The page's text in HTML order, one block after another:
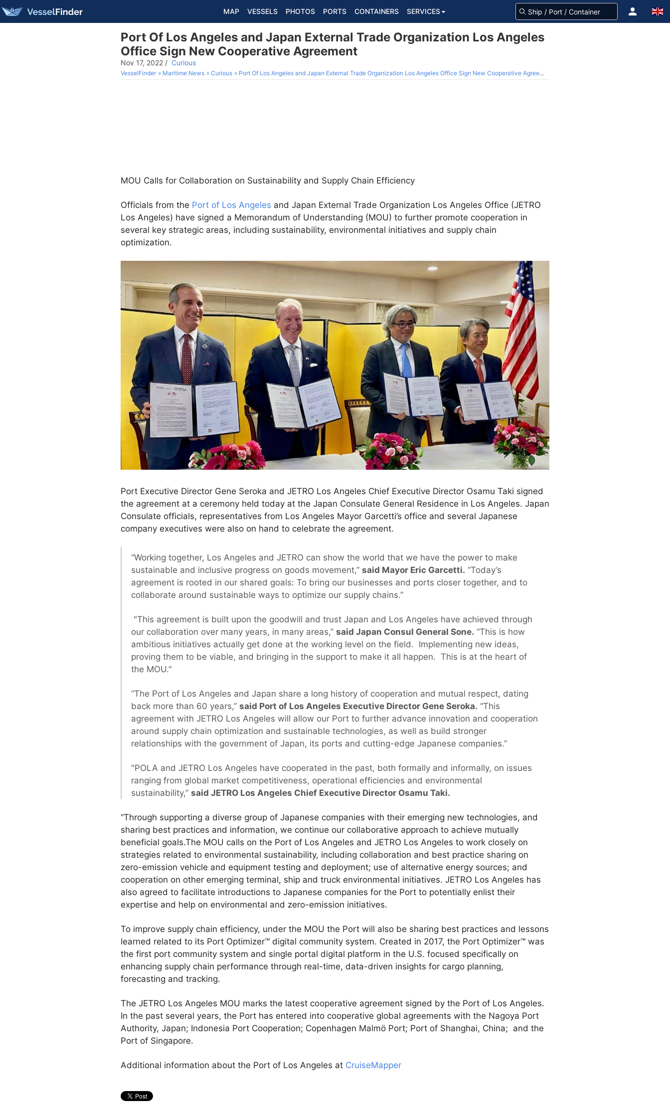
MAP VESSELS PHOTOS PORTS CONTAINERS SERVICES
Port Of Los Angeles and Japan External Trade Organization Los Angeles
Office Sign New Cooperative Agreement
Nov 17, 2022 / Curious
VesselFinder Maritime News Curious Port Of Los Angeles and Japan External Trade Organization Los Angeles Office Sign New Cooperative Agreement
MOU Calls for Collaboration on Sustainability and Supply Chain Efficiency
Officials from the Port of Los Angeles and Japan External Trade Organization Los Angeles Office (JETRO
Los Angeles) have signed a Memorandum of Understanding (MOU) to further promote cooperation in
several key strategic areas, including sustainability, environmental initiatives and supply chain
optimization.
Port Executive Director Gene Seroka and JETRO Los Angeles Chief Executive Director Osamu Taki signed
the agreement at a ceremony held today at the Japan Consulate General Residence in Los Angeles. Japan
Consulate officials, representatives from Los Angeles Mayor Garcetti’s office and several Japanese
company executives were also on hand to celebrate the agreement.
“Working together, Los Angeles and JETRO can show the world that we have the power to make
sustainable and inclusive progress on goods movement,” said Mayor Eric Garcetti. “Today’s
agreement is rooted in our shared goals: To bring our businesses and ports closer together, and to
collaborate around sustainable ways to optimize our supply chains.”
"This agreement is built upon the goodwill and trust Japan and Los Angeles have achieved through
our collaboration over many years, in many areas,” said Japan Consul General Sone. “This is how
ambitious initiatives actually get done at the working level on the field. Implementing new ideas,
proving them to be viable, and bringing in the support to make it all happen. This is at the heart of
the MOU."
“The Port of Los Angeles and Japan share a long history of cooperation and mutual respect, dating
back more than 60 years,” said Port of Los Angeles Executive Director Gene Seroka. “This
agreement with JETRO Los Angeles will allow our Port to further advance innovation and cooperation
around supply chain optimization and sustainable technologies, as well as build stronger
relationships with the government of Japan, its ports and cutting-edge Japanese companies.”
"POLA and JETRO Los Angeles have cooperated in the past, both formally and informally, on issues
ranging from global market competitiveness, operational efficiencies and environmental
sustainability,” said JETRO Los Angeles Chief Executive Director Osamu Taki.
“Through supporting a diverse group of Japanese companies with their emerging new technologies, and
sharing best practices and information, we continue our collaborative approach to achieve mutually
beneficial goals.The MOU calls on the Port of Los Angeles and JETRO Los Angeles to work closely on
strategies related to environmental sustainability, including collaboration and best practice sharing on
zero-emission vehicle and equipment testing and deployment; use of alternative energy sources; and
cooperation on other emerging terminal, ship and truck environmental initiatives. JETRO Los Angeles has
also agreed to facilitate introductions to Japanese companies for the Port to potentially enlist their
expertise and help on environmental and zero-emission initiatives.
To improve supply chain efficiency, under the MOU the Port will also be sharing best practices and lessons
learned related to its Port Optimizer™ digital community system. Created in 2017, the Port Optimizer™ was
the first port community system and single portal digital platform in the U.S. focused specifically on
enhancing supply chain performance through real-time, data-driven insights for cargo planning,
forecasting and tracking.
The JETRO Los Angeles MOU marks the latest cooperative agreement signed by the Port of Los Angeles.
In the past several years, the Port has entered into cooperative global agreements with the Nagoya Port
Authority, Japan; Indonesia Port Cooperation; Copenhagen Malmö Port; Port of Shanghai, China; and the
Port of Singapore.
Additional information about the Port of Los Angeles at CruiseMapper